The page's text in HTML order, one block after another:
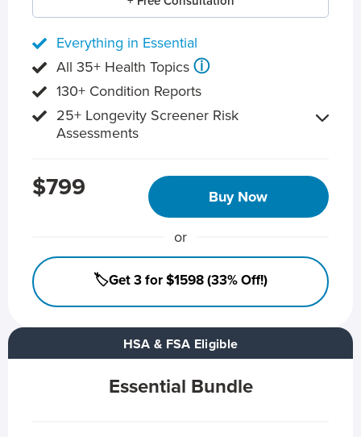
HSA & FSA Eligible
Essential Bundle
Everything in Essential
All 35+ Health Topics ⓘ
130+ Condition Reports
25+ Longevity Screener Risk
Assessments
$799 Buy Now
or
🏷️Get 3 for $1598 (33% Off!)